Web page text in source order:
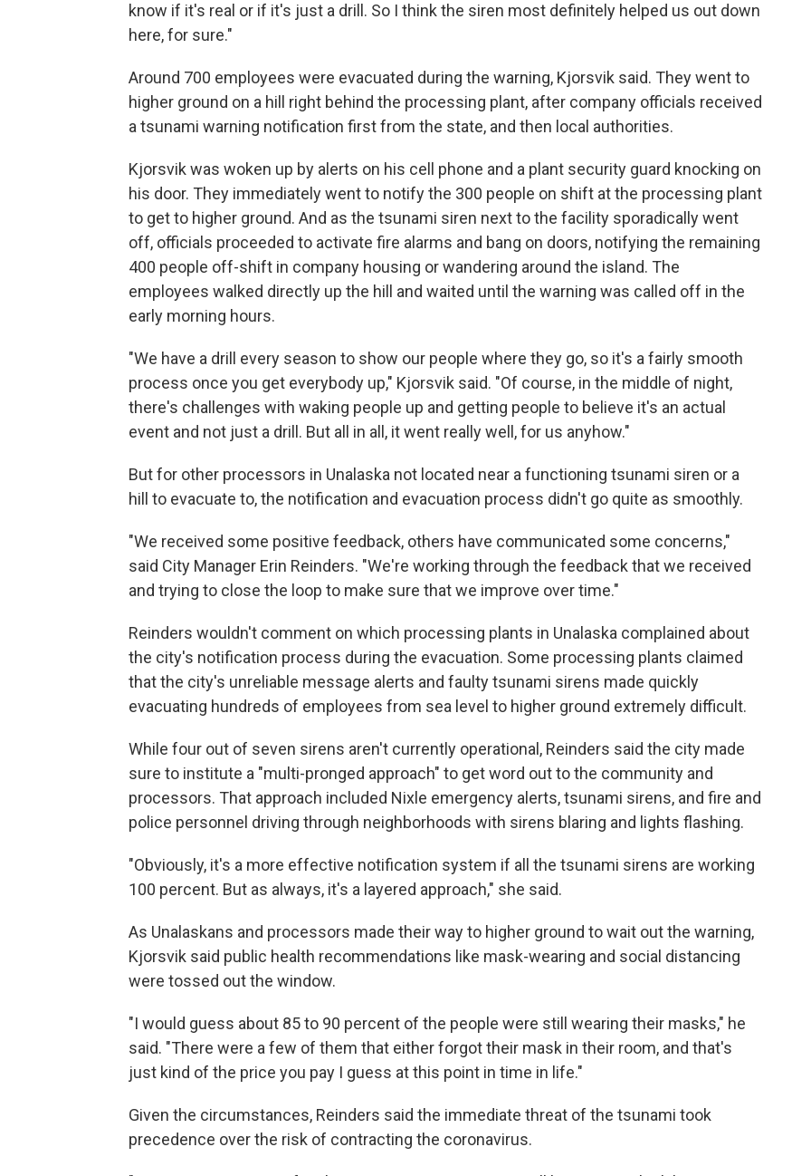
know if it's real or if it's just a drill. So I think the siren most definitely helped us out down
here, for sure."
Around 700 employees were evacuated during the warning, Kjorsvik said. They went to
higher ground on a hill right behind the processing plant, after company officials received
a tsunami warning notification first from the state, and then local authorities.
Kjorsvik was woken up by alerts on his cell phone and a plant security guard knocking on
his door. They immediately went to notify the 300 people on shift at the processing plant
to get to higher ground. And as the tsunami siren next to the facility sporadically went
off, officials proceeded to activate fire alarms and bang on doors, notifying the remaining
400 people off-shift in company housing or wandering around the island. The
employees walked directly up the hill and waited until the warning was called off in the
early morning hours.
"We have a drill every season to show our people where they go, so it's a fairly smooth
process once you get everybody up," Kjorsvik said. "Of course, in the middle of night,
there's challenges with waking people up and getting people to believe it's an actual
event and not just a drill. But all in all, it went really well, for us anyhow."
But for other processors in Unalaska not located near a functioning tsunami siren or a
hill to evacuate to, the notification and evacuation process didn't go quite as smoothly.
"We received some positive feedback, others have communicated some concerns,"
said City Manager Erin Reinders. "We're working through the feedback that we received
and trying to close the loop to make sure that we improve over time."
Reinders wouldn't comment on which processing plants in Unalaska complained about
the city's notification process during the evacuation. Some processing plants claimed
that the city's unreliable message alerts and faulty tsunami sirens made quickly
evacuating hundreds of employees from sea level to higher ground extremely difficult.
While four out of seven sirens aren't currently operational, Reinders said the city made
sure to institute a "multi-pronged approach" to get word out to the community and
processors. That approach included Nixle emergency alerts, tsunami sirens, and fire and
police personnel driving through neighborhoods with sirens blaring and lights flashing.
"Obviously, it's a more effective notification system if all the tsunami sirens are working
100 percent. But as always, it's a layered approach," she said.
As Unalaskans and processors made their way to higher ground to wait out the warning,
Kjorsvik said public health recommendations like mask-wearing and social distancing
were tossed out the window.
"I would guess about 85 to 90 percent of the people were still wearing their masks," he
said. "There were a few of them that either forgot their mask in their room, and that's
just kind of the price you pay I guess at this point in time in life."
Given the circumstances, Reinders said the immediate threat of the tsunami took
precedence over the risk of contracting the coronavirus.